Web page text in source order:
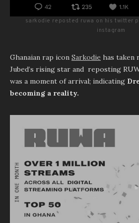
sarkodie reposted ruwa on his twitter
instagram
Ghanaian rap icon Sarkodie has taken
Jubed’s rising star and reposting
was a moment of arrival; indicating
becoming a reality.